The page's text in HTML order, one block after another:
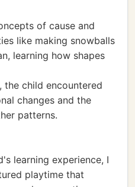
of cause and
like making snowballs
learning how shapes
the child encountered
changes and the
patterns.
learning experience, I
playtime that